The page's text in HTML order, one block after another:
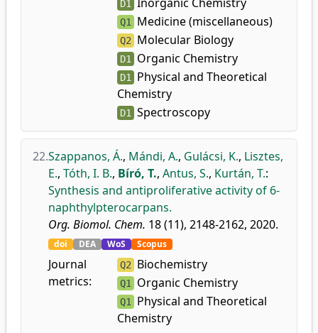
D1
Q1 Medicine (miscellaneous)
Q2 Molecular Biology
D1 Organic Chemistry
D1 Physical and Theoretical
Chemistry
D1 Spectroscopy
22.Szappanos, Á., Mándi, A., Gulácsi, K., Lisztes,
E., Tóth, I. B., Bíró, T., Antus, S., Kurtán, T.:
Synthesis and antiproliferative activity of 6-
naphthylpterocarpans.
Org. Biomol. Chem. 18 (11), 2148-2162, 2020.
doi DEA WoS Scopus
Journal
metrics:
Q2 Biochemistry
Q1 Organic Chemistry
Q1 Physical and Theoretical
Chemistry